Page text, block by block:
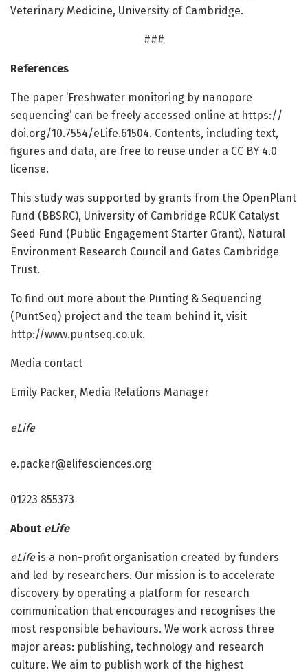
Veterinary Medicine, University of Cambridge.
###
References
The paper ‘Freshwater monitoring by nanopore
sequencing’ can be freely accessed online at https://
doi.org/10.7554/eLife.61504. Contents, including text,
figures and data, are free to reuse under a CC BY 4.0
license.
This study was supported by grants from the OpenPlant
Fund (BBSRC), University of Cambridge RCUK Catalyst
Seed Fund (Public Engagement Starter Grant), Natural
Environment Research Council and Gates Cambridge
Trust.
To find out more about the Punting & Sequencing
(PuntSeq) project and the team behind it, visit
http://www.puntseq.co.uk.
Media contact
Emily Packer, Media Relations Manager
eLife
e.packer@elifesciences.org
01223 855373
About eLife
eLifeis a non-profit organisation created by funders
and led by researchers. Our mission is to accelerate
discovery by operating a platform for research
communication that encourages and recognises the
most responsible behaviours. We work across three
major areas: publishing, technology and research
culture. We aim to publish work of the highest